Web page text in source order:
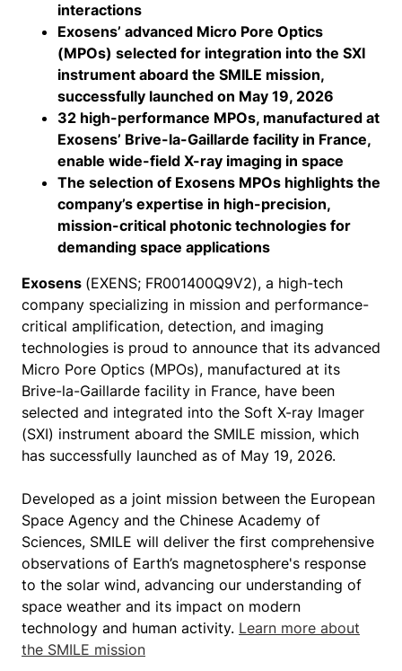
interactions
Exosens’ advanced Micro Pore Optics
(MPOs) selected for integration into the SXI
instrument aboard the SMILE mission,
successfully launched on May 19, 2026
32 high-performance MPOs, manufactured at
Exosens’ Brive-la-Gaillarde facility in France,
enable wide-field X-ray imaging in space
The selection of Exosens MPOs highlights the
company’s expertise in high-precision,
mission-critical photonic technologies for
demanding space applications
Exosens (EXENS; FR001400Q9V2), a high-tech
company specializing in mission and performance-
critical amplification, detection, and imaging
technologies is proud to announce that its advanced
Micro Pore Optics (MPOs), manufactured at its
Brive-la-Gaillarde facility in France, have been
selected and integrated into the Soft X-ray Imager
(SXI) instrument aboard the SMILE mission, which
has successfully launched as of May 19, 2026.
Developed as a joint mission between the European
Space Agency and the Chinese Academy of
Sciences, SMILE will deliver the first comprehensive
observations of Earth’s magnetosphere's response
to the solar wind, advancing our understanding of
space weather and its impact on modern
technology and human activity. Learn more about
the SMILE mission